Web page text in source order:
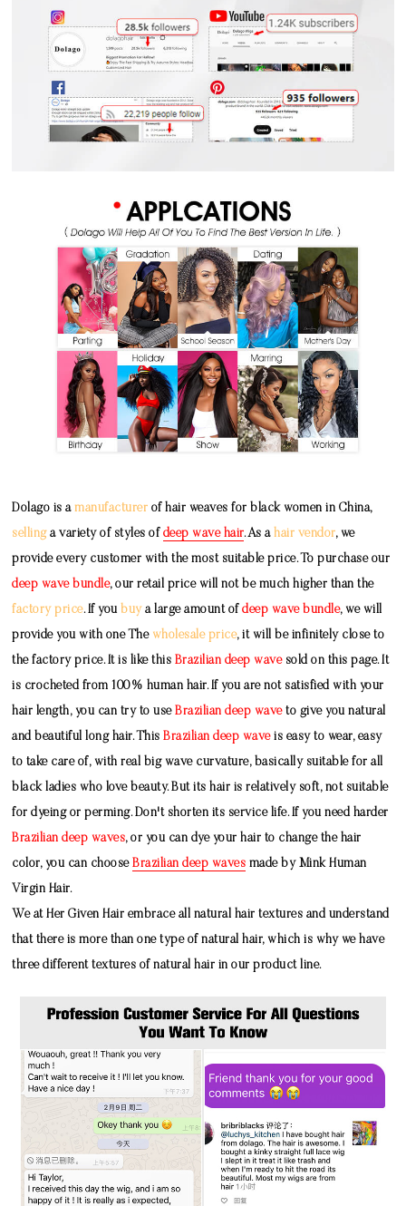
Dolago is amanufacturer of hair weaves for black women in China,
sellinga variety of styles of deep wave hair. As ahair vendor, we
provide every customer with the most suitable price. To purchase our
deep wave bundle, our retail price will not be much higher than the
factory price. If you buya large amount ofdeep wave bundle, we will
provide you with one The wholesale price, it will be infinitely close to
the factory price. It is like this Brazilian deep wavesold on this page. It
is crocheted from 100% human hair. If you are not satisfied with your
hair length, you can try to useBrazilian deep waveto give you natural
and beautiful long hair. ThisBrazilian deep waveis easy to wear, easy
to take care of, with real big wave curvature, basically suitable for all
black ladies who love beauty. But its hair is relatively soft, not suitable
for dyeing or perming. Don't shorten its service life. If you need harder
Brazilian deep waves, or you can dye your hair to change the hair
color, you can chooseBrazilian deep waves made by Mink Human
Virgin Hair.
We at Her Given Hair embrace all natural hair textures and understand
that there is more than one type of natural hair, which is why we have
three different textures of natural hair in our product line.